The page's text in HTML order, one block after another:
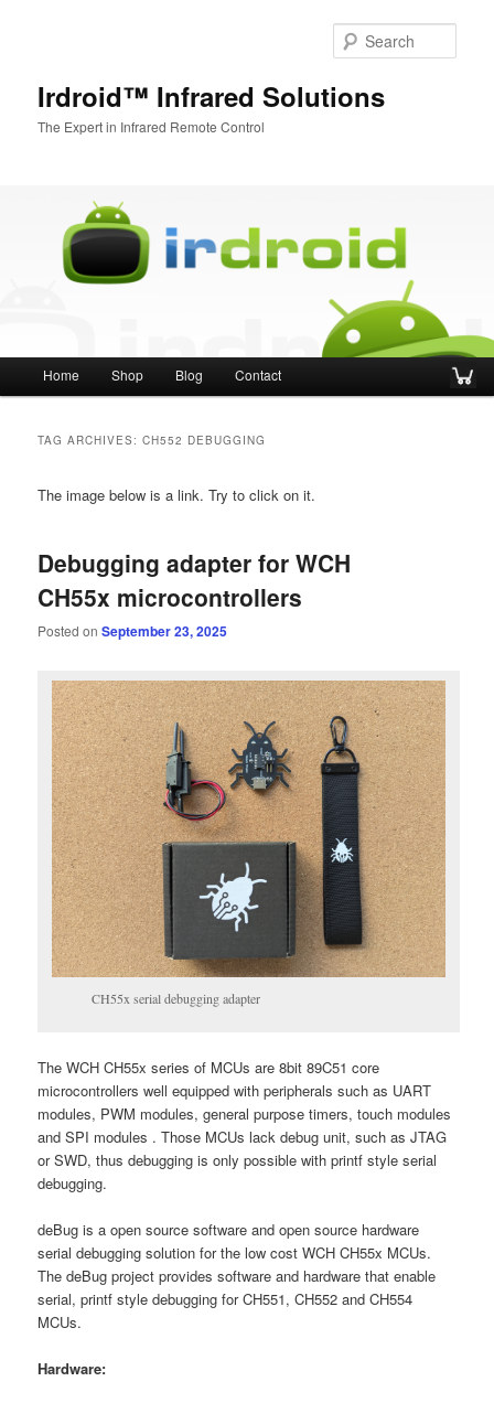
Irdroid™ Infrared Solutions
The Expert in Infrared Remote Control
Main menu
Skip to primary content
Skip to secondary content
Home Shop Blog Contact
TAG ARCHIVES:CH552 DEBUGGING
The image below is a link. Try to click on it.
Debugging adapter for WCH
CH55x microcontrollers
Posted onSeptember 23, 2025
CH55x serial debugging adapter
The WCH CH55x series of MCUs are 8bit 89C51 core
microcontrollers well equipped with peripherals such as UART
modules, PWM modules, general purpose timers, touch modules
and SPI modules . Those MCUs lack debug unit, such as JTAG
or SWD, thus debugging is only possible with printf style serial
debugging.
deBug is a open source software and open source hardware
serial debugging solution for the low cost WCH CH55x MCUs.
The deBug project provides software and hardware that enable
serial, printf style debugging for CH551, CH552 and CH554
MCUs.
Hardware: